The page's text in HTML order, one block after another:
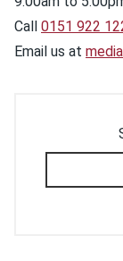
Call 0151 922
Email us at